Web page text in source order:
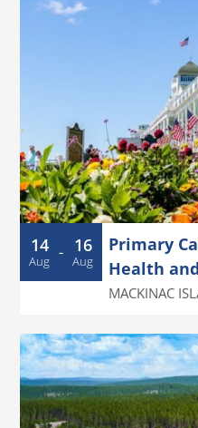
14
Aug - 16
Aug
Primary
Health
MACKINAC